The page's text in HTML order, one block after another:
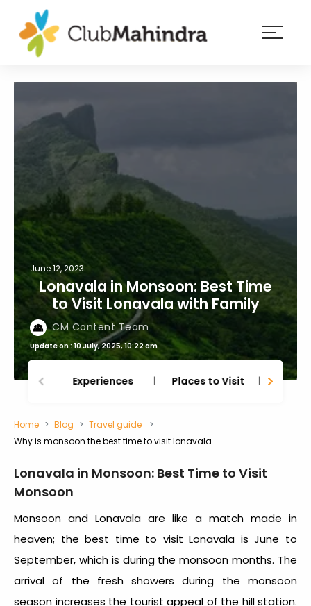
Experiences
Member
login
June 12, 2023
Lonavala in Monsoon: Best Time
to Visit Lonavala with Family
CM Content Team
Update on : 10 July, 2025, 10:22 am
Experiences Places to Visit
Home Blog
Travel guide
Why is monsoon the best time to visit lonavala
Lonavala in Monsoon: Best Time to Visit
Monsoon
Monsoon and Lonavala are like a match made in
heaven; the best time to visit Lonavala is June to
September, which is during the monsoon months. The
arrival of the fresh showers during the monsoon
season increases the tourist appeal of the hill station.